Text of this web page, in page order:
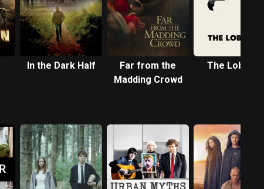
In the Dark Half
Far from the
Madding Crowd
The Lobster